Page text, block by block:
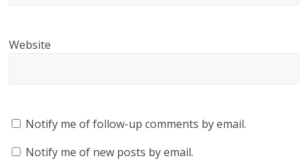
Website
Notify me of follow-up comments by email.
Notify me of new posts by email.